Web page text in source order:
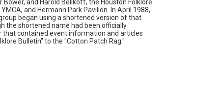
Fair Use require permission from owners of rights, heir(s)
or assigns. See http://library.rice.edu/guides/publishing-
wrc-materials
Format
Document
and Harold Belikoff, the Houston Folklore
and Hermann Park Pavilion. In April 1988,
began using a shortened version of that
the shortened name had been officially
that contained event information and articles
Bulletin" to the "Cotton Patch Rag."